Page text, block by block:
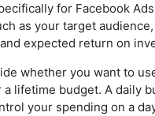
for Facebook
as your target
expected return on
whether you want to
a lifetime budget. A daily
your spending on a